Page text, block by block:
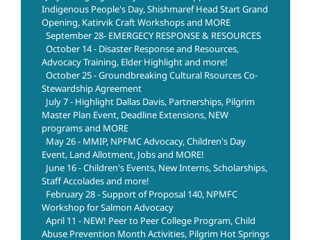
Indigenous People's Day, Shishmaref Head Start Grand
Opening, Katirvik Craft Workshops and MORE
September 28- EMERGECY RESPONSE & RESOURCES
October 14 - Disaster Response and Resources,
Advocacy Training, Elder Highlight and more!
October 25 - Groundbreaking Cultural Rsources Co-
Stewardship Agreement
July 7 - Highlight Dallas Davis, Partnerships, Pilgrim
Master Plan Event, Deadline Extensions, NEW
programs and MORE
May 26 - MMIP, NPFMC Advocacy, Children's Day
Event, Land Allotment, Jobs and MORE!
June 16 - Children's Events, New Interns, Scholarships,
Staff Accolades and more!
February 28 - Support of Proposal 140, NPMFC
Workshop for Salmon Advocacy
April 11 - NEW! Peer to Peer College Program, Child
Abuse Prevention Month Activities, Pilgrim Hot Springs